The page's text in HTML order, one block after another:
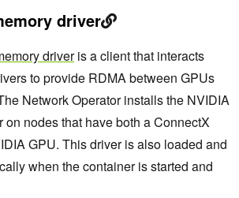
driver
driveris a client that interacts
to provide RDMA between GPUs
Network Operator installs the NVIDIA
on nodes that have both a ConnectX
GPU. This driver is also loaded and
when the container is started and